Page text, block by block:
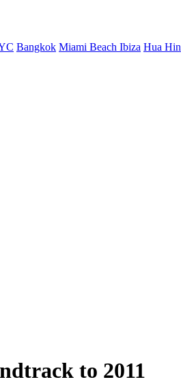
Bangkok Miami Beach Ibiza Hua Hin
to 2011